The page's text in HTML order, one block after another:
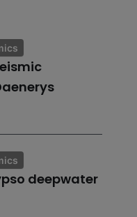
deepwater